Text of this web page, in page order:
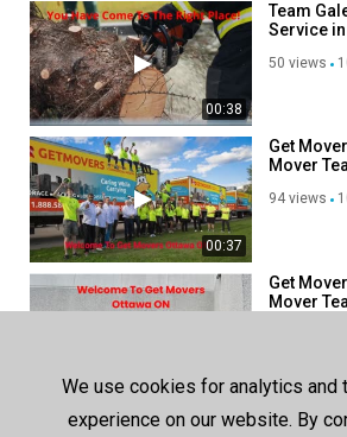
00:38
Team
Service
50 views
00:37
Get
Mover
94 views
00:38
Get
Mover
Get
We use cookies for analytics and
experience on our website. By